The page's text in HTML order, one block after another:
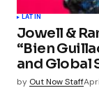
LATIN
Jowell &
“Bien
and Global
by Out Now Staff